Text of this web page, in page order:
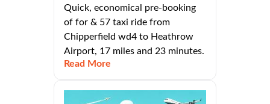
Quick, economical pre-booking
of for & 57 taxi ride from
Chipperfield wd4 to Heathrow
Airport, 17 miles and 23 minutes.
Read More